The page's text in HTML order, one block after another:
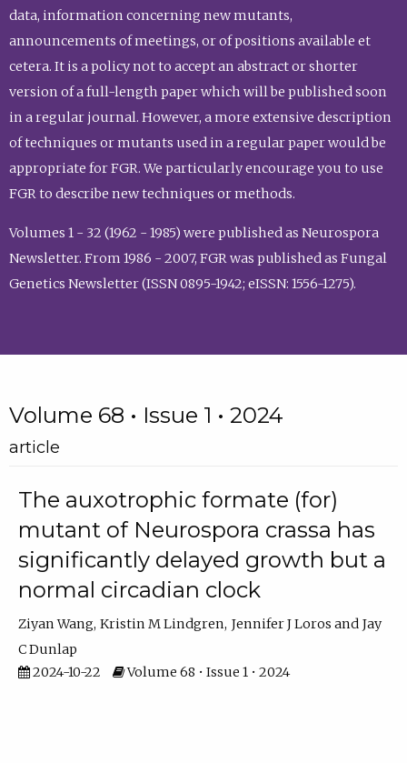
data, information concerning new mutants,
announcements of meetings, or of positions available et
cetera. It is a policy not to accept an abstract or shorter
version of a full-length paper which will be published soon
in a regular journal. However, a more extensive description
of techniques or mutants used in a regular paper would be
appropriate for FGR. We particularly encourage you to use
FGR to describe new techniques or methods.
Volumes 1 - 32 (1962 - 1985) were published as Neurospora
Newsletter. From 1986 - 2007, FGR was published as Fungal
Genetics Newsletter (ISSN 0895-1942; eISSN: 1556-1275).
Volume 68 • Issue 1 • 2024
article
The auxotrophic formate (for)
mutant of Neurospora crassa has
significantly delayed growth but a
normal circadian clock
Ziyan Wang Kristin M Lindgren Jennifer J Loros
Jay
C Dunlap
2024-10-22
Volume 68 • Issue 1 • 2024